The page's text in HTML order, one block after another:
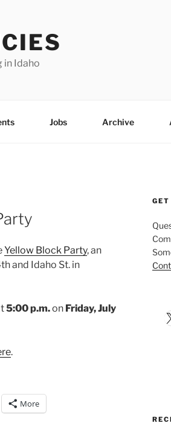
in Idaho
Jobs Archive
Yellow Block Party, an
and Idaho St. in
5:00 p.m.on Friday, July
.
More